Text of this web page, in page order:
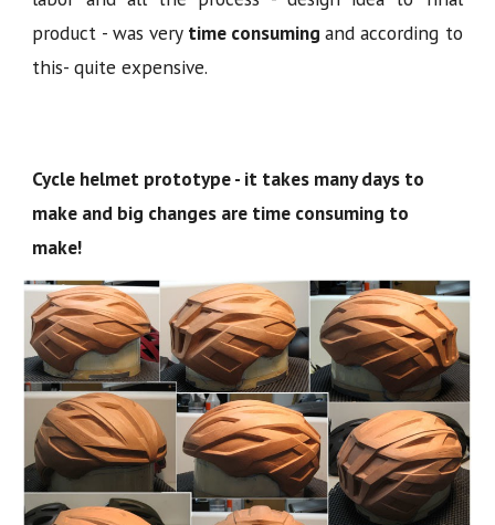
product - was very time consumingand according to
this- quite expensive.
Cycle helmet prototype - it takes many days to
make and big changes are time consuming to
make!